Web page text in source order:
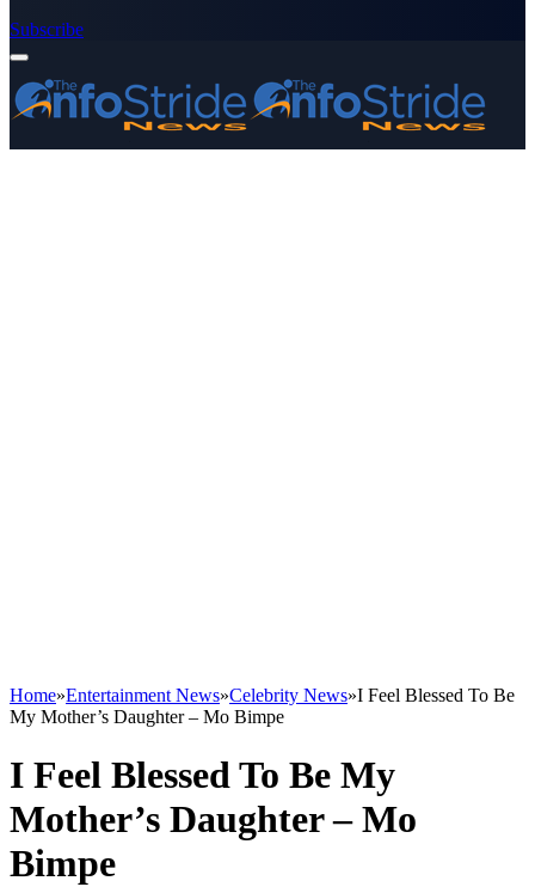
Subscribe
Home»Entertainment News»Celebrity News»I Feel Blessed To Be
My Mother’s Daughter – Mo Bimpe
I Feel Blessed To Be My
Mother’s Daughter – Mo
Bimpe